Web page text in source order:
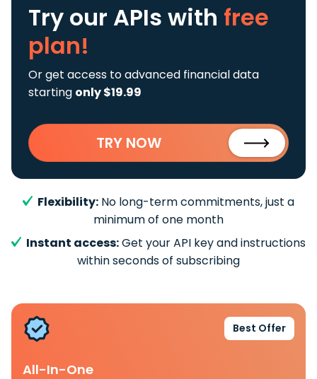
Try our APIs with free
plan!
Or get access to advanced financial data
starting only $19.99
TRY NOW
Flexibility: No long-term commitments, just a
minimum of one month
Instant access:Get your API key and instructions
within seconds of subscribing
Best Offer
All-In-One